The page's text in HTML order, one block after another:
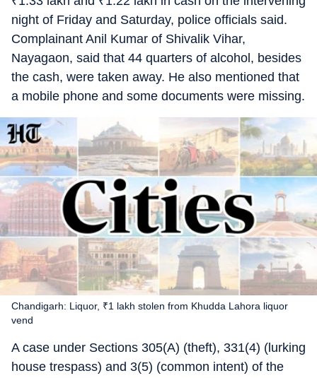
night of Friday and Saturday, police officials said.
Complainant Anil Kumar of Shivalik Vihar,
Nayagaon, said that 44 quarters of alcohol, besides
the cash, were taken away. He also mentioned that
a mobile phone and some documents were missing.
Chandigarh: Liquor, ₹1 lakh stolen from Khudda Lahora liquor
vend
A case under Sections 305(A) (theft), 331(4) (lurking
house trespass) and 3(5) (common intent) of the